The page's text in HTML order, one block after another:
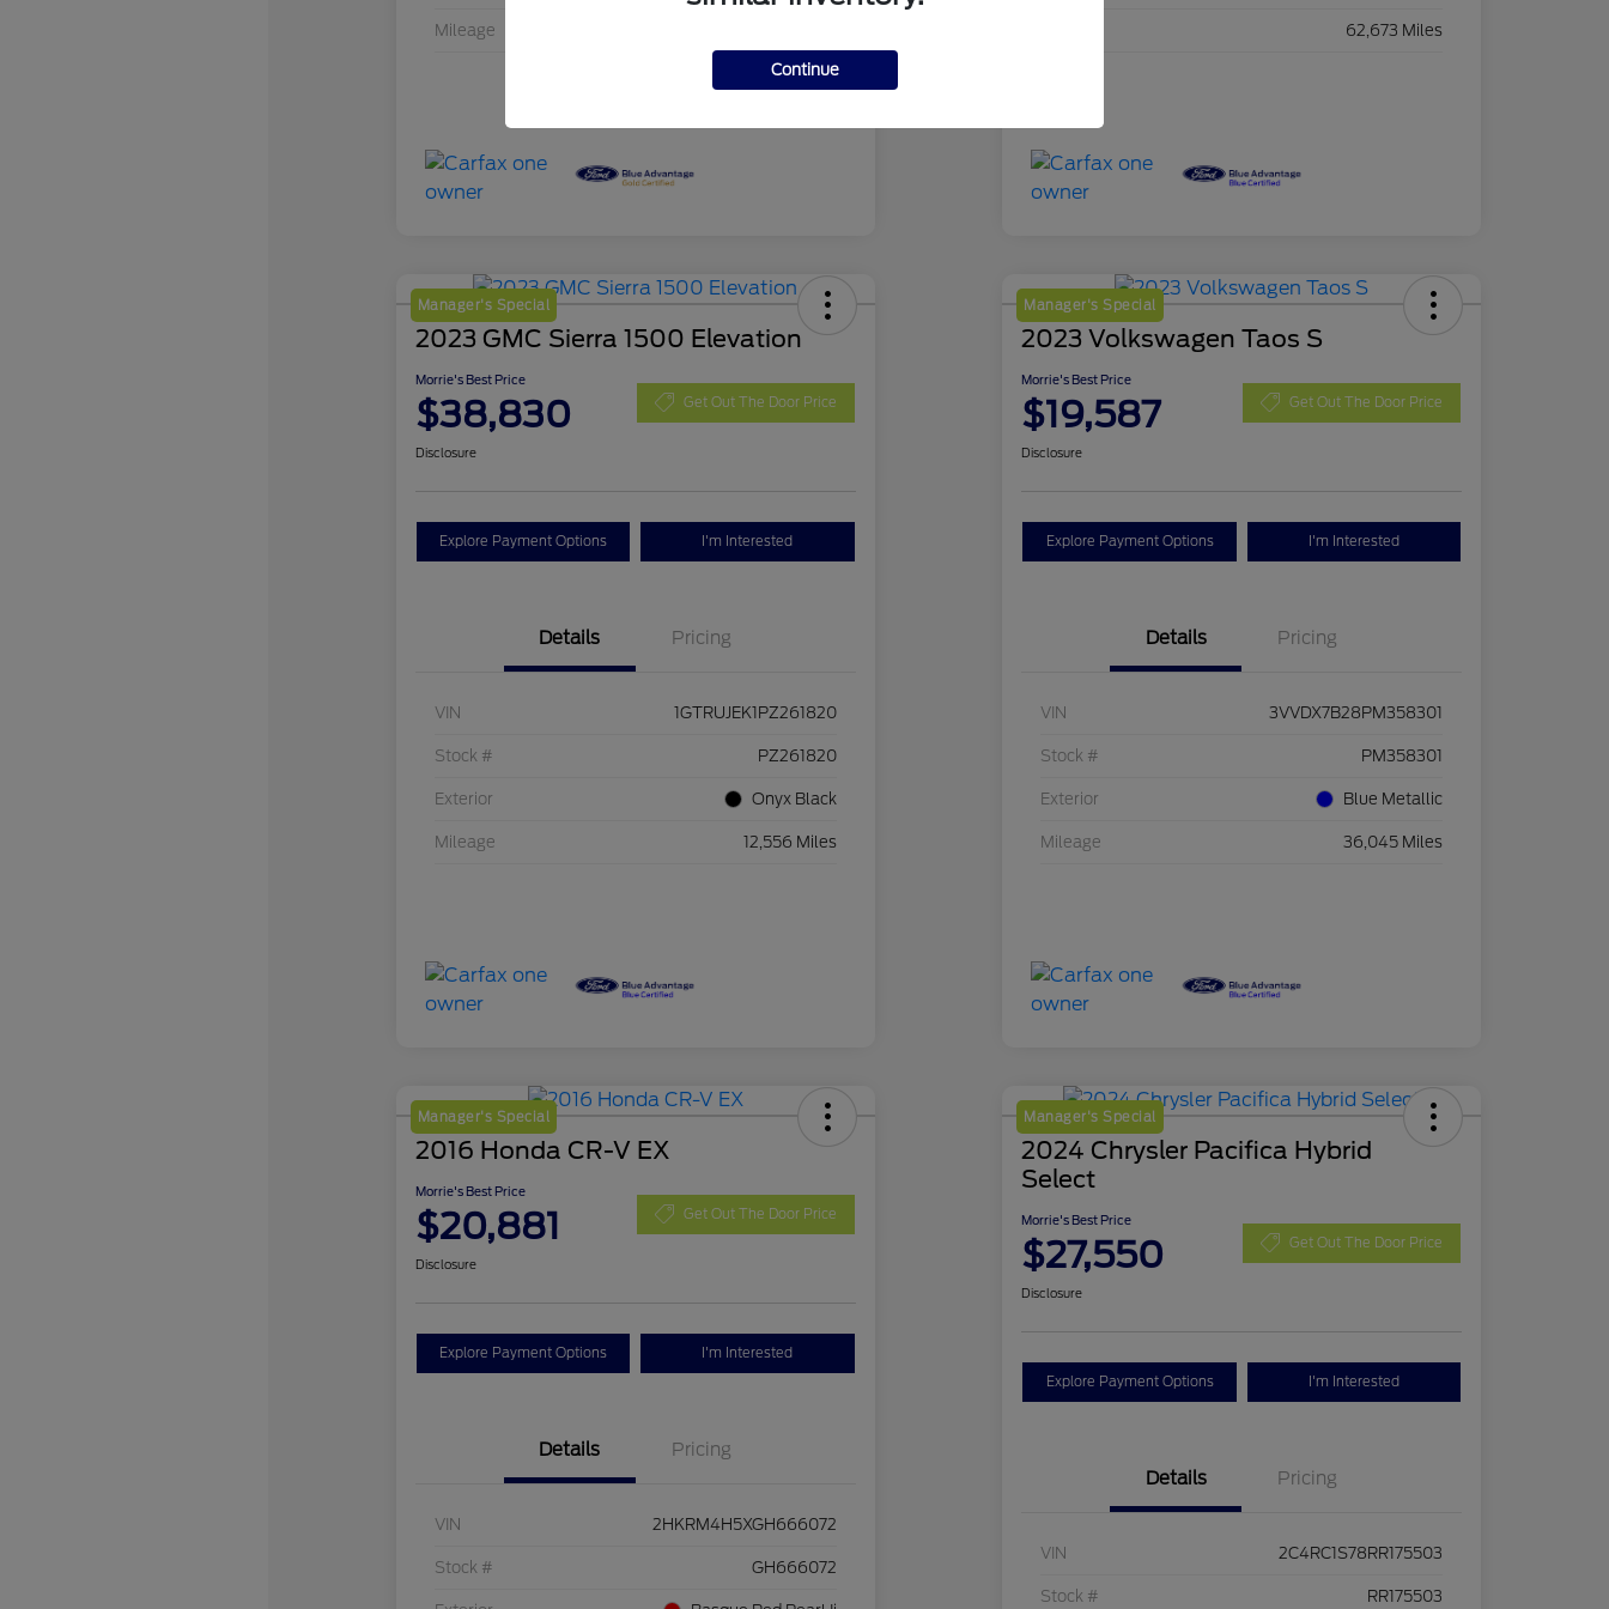
Mileage 62,673 Miles
Manager's Special
2023 GMC Sierra 1500 Elevation
Morrie's Best Price
$38,830 Get Out The Door Price
Disclosure
Explore Payment Options I'm Interested
Details Pricing
VIN 1GTRUJEK1PZ261820
Stock # PZ261820
Exterior Onyx Black
Mileage 12,556 Miles
Manager's Special
2023 Volkswagen Taos S
Morrie's Best Price
$19,587 Get Out The Door Price
Disclosure
Explore Payment Options I'm Interested
Details Pricing
VIN 3VVDX7B28PM358301
Stock # PM358301
Exterior Blue Metallic
Mileage 36,045 Miles
Manager's Special
2016 Honda CR-V EX
Morrie's Best Price
$20,881 Get Out The Door Price
Disclosure
Explore Payment Options I'm Interested
Details Pricing
VIN 2HKRM4H5XGH666072
Stock # GH666072
Manager's Special
2024 Chrysler Pacifica Hybrid
Select
Morrie's Best Price
$27,550 Get Out The Door Price
Disclosure
Explore Payment Options I'm Interested
Details Pricing
VIN 2C4RC1S78RR175503
Stock # RR175503
Continue